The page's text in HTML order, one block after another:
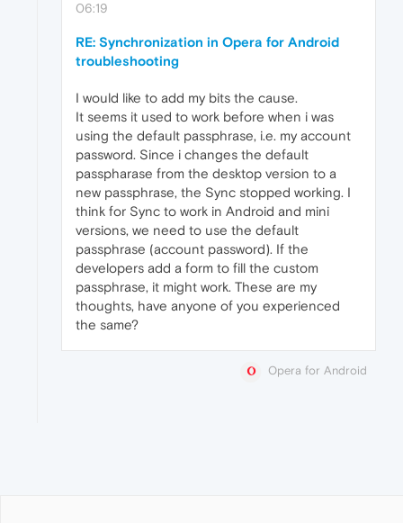
06:19
RE: Synchronization in Opera for Android
troubleshooting
I would like to add my bits the cause.
It seems it used to work before when i was
using the default passphrase, i.e. my account
password. Since i changes the default
passpharase from the desktop version to a
new passphrase, the Sync stopped working. I
think for Sync to work in Android and mini
versions, we need to use the default
passphrase (account password). If the
developers add a form to fill the custom
passphrase, it might work. These are my
thoughts, have anyone of you experienced
the same?
Opera for Android